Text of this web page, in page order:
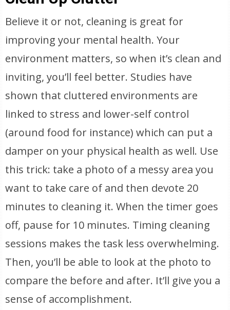
Believe it or not, cleaning is great for
improving your mental health. Your
environment matters, so when it’s clean and
inviting, you’ll feel better. Studies have
shown that cluttered environments are
linked to stress and lower-self control
(around food for instance) which can put a
damper on your physical health as well. Use
this trick: take a photo of a messy area you
want to take care of and then devote 20
minutes to cleaning it. When the timer goes
off, pause for 10 minutes. Timing cleaning
sessions makes the task less overwhelming.
Then, you’ll be able to look at the photo to
compare the before and after. It’ll give you a
sense of accomplishment.